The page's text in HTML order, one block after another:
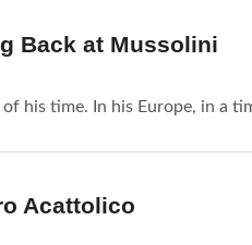
Back at Mussolini
his time. In his Europe, in a
Acattolico